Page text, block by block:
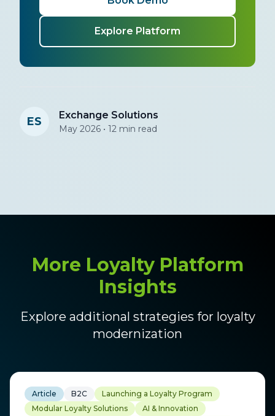
Explore Platform
ES Exchange Solutions
May 2026 • 12 min read
More Loyalty Platform
Insights
Explore additional strategies for loyalty
modernization
Article B2C
Launching a Loyalty Program
Modular Loyalty Solutions
AI & Innovation